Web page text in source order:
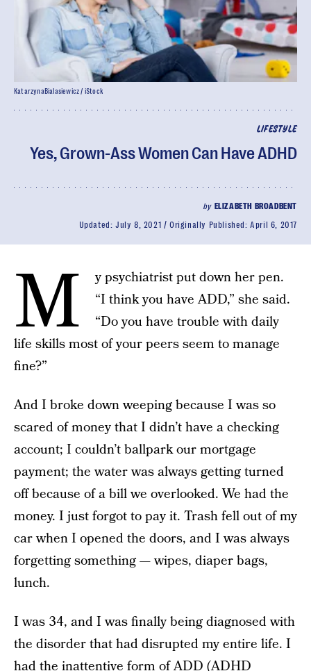
LIFESTYLE
Yes, Grown-Ass Women Can Have ADHD
by ELIZABETH BROADBENT
Updated: July 8, 2021 Originally Published:April 6, 2017
KatarzynaBialasiewicz / iStock
M
y psychiatrist put down her pen.
“I think you have ADD,” she said.
“Do you have trouble with daily
life skills most of your peers seem to manage
fine?”
And I broke down weeping because I was so
scared of money that I didn’t have a checking
account; I couldn’t ballpark our mortgage
payment; the water was always getting turned
off because of a bill we overlooked. We had the
money. I just forgot to pay it. Trash fell out of my
car when I opened the doors, and I was always
forgetting something — wipes, diaper bags,
lunch.
I was 34, and I was finally being diagnosed with
the disorder that had disrupted my entire life. I
had the inattentive form of ADD (ADHD